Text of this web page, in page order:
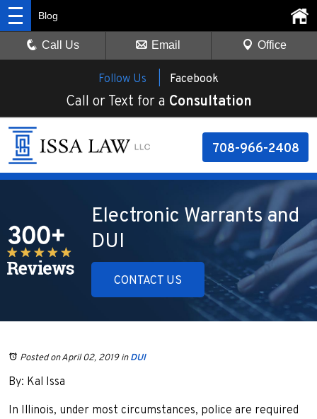
Follow Us | Facebook
Call or Text for a Consultation
708-966-2408
Blog
Call Us Email Office
Electronic Warrants and
DUI
CONTACT US
Posted on April 02, 2019inDUI
By: Kal Issa
In Illinois, under most circumstances, police are required